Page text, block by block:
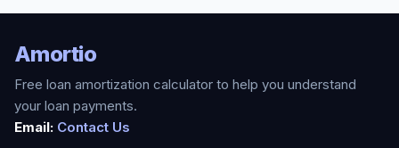
Amortio
Free loan amortization calculator to help you understand
your loan payments.
Email: Contact Us